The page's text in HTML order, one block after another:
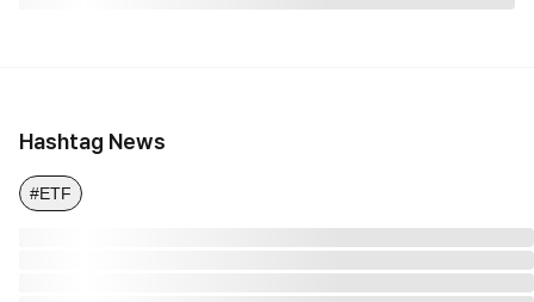
Hashtag News
#ETF